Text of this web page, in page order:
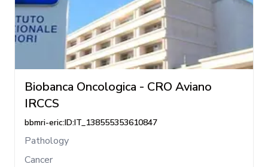
Biobanca Oncologica - CRO Aviano
IRCCS
bbmri-eric:ID:IT_138555353610847
Pathology
Cancer